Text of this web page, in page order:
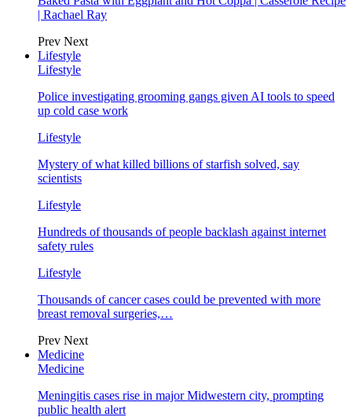
| Rachael Ray
Prev Next
Lifestyle
Lifestyle
Police investigating grooming gangs given AI tools to speed
up cold case work
Lifestyle
Mystery of what killed billions of starfish solved, say
scientists
Lifestyle
Hundreds of thousands of people backlash against internet
safety rules
Lifestyle
Thousands of cancer cases could be prevented with more
breast removal surgeries,…
Prev Next
Medicine
Medicine
Meningitis cases rise in major Midwestern city, prompting
public health alert